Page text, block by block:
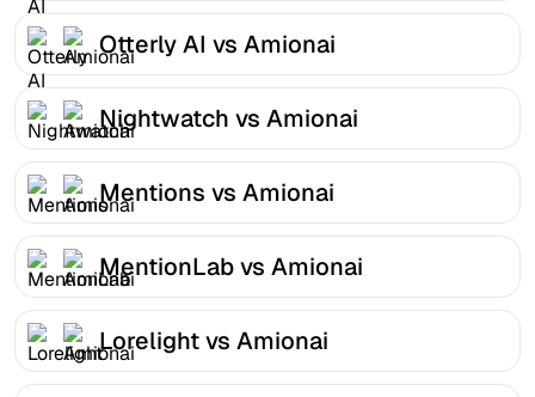
Otterly AI vs Amionai
Nightwatch vs Amionai
Mentions vs Amionai
MentionLab vs Amionai
Lorelight vs Amionai